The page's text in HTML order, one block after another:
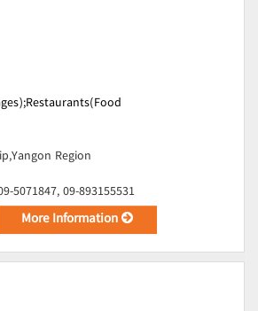
Restaurants(Food
Region
5071847, 09-893155531
More Information